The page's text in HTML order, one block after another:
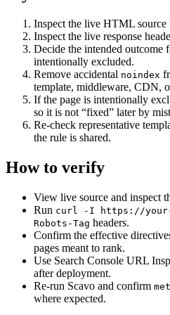
Inspect the live HTML source
Inspect the live response
Decide the intended
intentionally excluded.
Remove accidental noindex
template, middleware, CDN,
If the page is intentionally
so it is not “fixed” later by
Re-check representative
the rule is shared.
How to verify
View live source and inspect
Run curl -I https://
Robots-Tag headers.
Confirm the effective
pages meant to rank.
Use Search Console URL
after deployment.
Re-run Scavo and confirm
where expected.